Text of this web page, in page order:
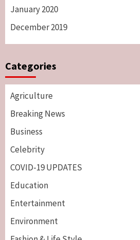
January 2020
December 2019
Categories
Agriculture
Breaking News
Business
Celebrity
COVID-19 UPDATES
Education
Entertainment
Environment